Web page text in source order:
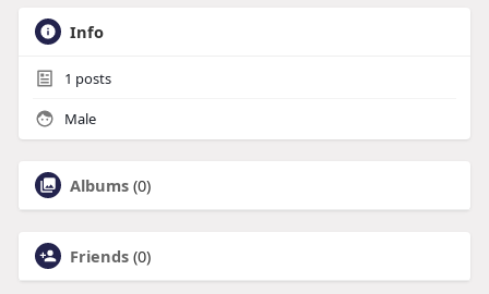
Info
1 posts
Male
Albums (0)
Friends (0)